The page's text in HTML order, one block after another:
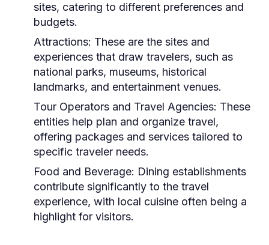
sites, catering to different preferences and
budgets.
Attractions: These are the sites and
experiences that draw travelers, such as
national parks, museums, historical
landmarks, and entertainment venues.
Tour Operators and Travel Agencies: These
entities help plan and organize travel,
offering packages and services tailored to
specific traveler needs.
Food and Beverage: Dining establishments
contribute significantly to the travel
experience, with local cuisine often being a
highlight for visitors.